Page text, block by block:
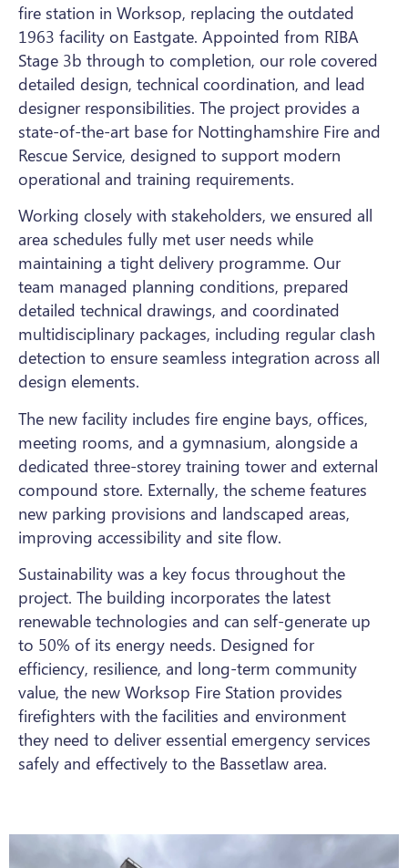
fire station in Worksop, replacing the outdated
1963 facility on Eastgate. Appointed from RIBA
Stage 3b through to completion, our role covered
detailed design, technical coordination, and lead
designer responsibilities. The project provides a
state-of-the-art base for Nottinghamshire Fire and
Rescue Service, designed to support modern
operational and training requirements.
Working closely with stakeholders, we ensured all
area schedules fully met user needs while
maintaining a tight delivery programme. Our
team managed planning conditions, prepared
detailed technical drawings, and coordinated
multidisciplinary packages, including regular clash
detection to ensure seamless integration across all
design elements.
The new facility includes fire engine bays, offices,
meeting rooms, and a gymnasium, alongside a
dedicated three-storey training tower and external
compound store. Externally, the scheme features
new parking provisions and landscaped areas,
improving accessibility and site flow.
Sustainability was a key focus throughout the
project. The building incorporates the latest
renewable technologies and can self-generate up
to 50% of its energy needs. Designed for
efficiency, resilience, and long-term community
value, the new Worksop Fire Station provides
firefighters with the facilities and environment
they need to deliver essential emergency services
safely and effectively to the Bassetlaw area.